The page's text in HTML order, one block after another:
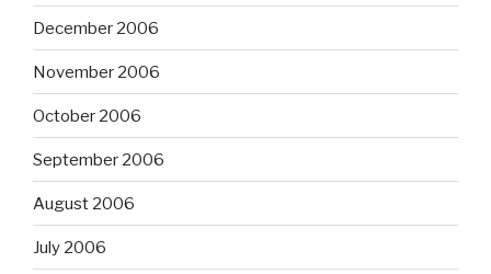
December 2006
November 2006
October 2006
September 2006
August 2006
July 2006